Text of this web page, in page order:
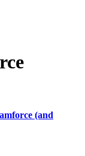
(and